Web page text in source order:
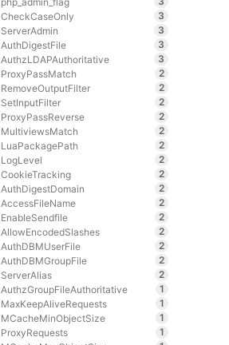
CheckCaseOnly
3
ServerAdmin
3
AuthDigestFile
3
AuthzLDAPAuthoritative
3
ProxyPassMatch
2
RemoveOutputFilter
2
SetInputFilter
2
ProxyPassReverse
2
MultiviewsMatch
2
LuaPackagePath
2
LogLevel
2
CookieTracking
2
AuthDigestDomain
2
AccessFileName
2
EnableSendfile
2
AllowEncodedSlashes
2
AuthDBMUserFile
2
AuthDBMGroupFile
2
ServerAlias
2
AuthzGroupFileAuthoritative
1
MaxKeepAliveRequests
1
MCacheMinObjectSize
1
ProxyRequests
1